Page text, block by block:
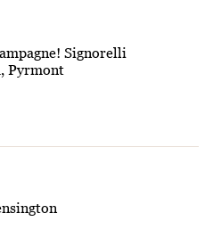
Signorelli
Pyrmont